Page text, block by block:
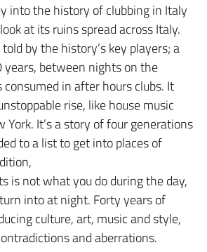
into the history of clubbing in Italy
at its ruins spread across Italy.
by the history’s key players; a
between nights on the
in after hours clubs. It
rise, like house music
York. It’s a story of four generations
to a list to get into places of
is not what you do during the day,
into at night. Forty years of
culture, art, music and style,
and aberrations.